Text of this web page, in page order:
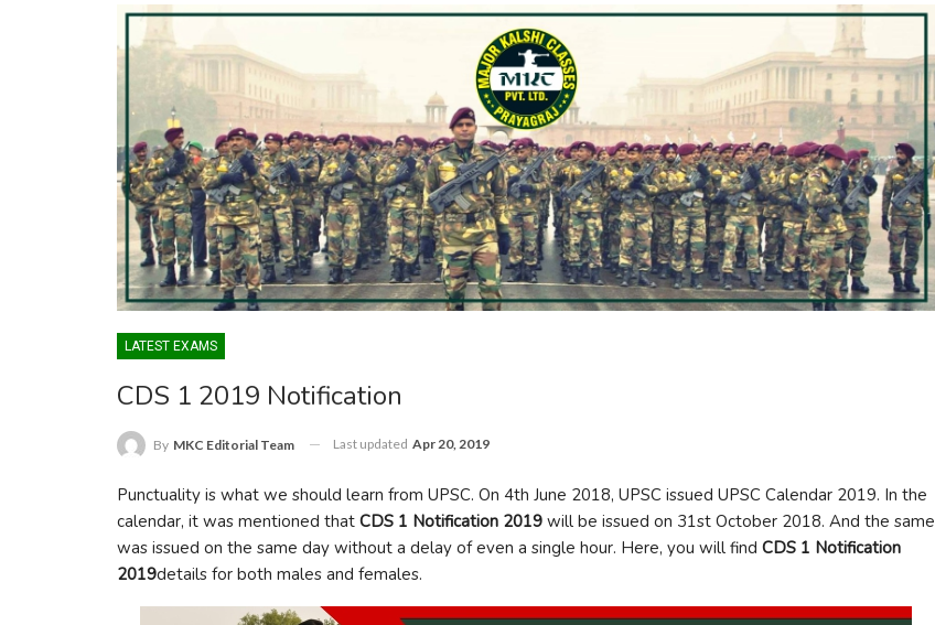
LATEST EXAMS
CDS 1 2019 Notification
By MKC Editorial Team Last updated Apr 20, 2019
Punctuality is what we should learn from UPSC. On 4th June 2018, UPSC issued UPSC Calendar 2019. In the
calendar, it was mentioned that CDS 1 Notification 2019 will be issued on 31st October 2018. And the same
was issued on the same day without a delay of even a single hour. Here, you will find CDS 1 Notification
2019details for both males and females.